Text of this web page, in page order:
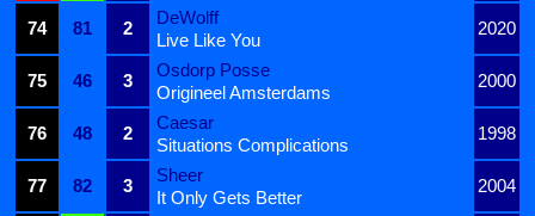
74
81 2
DeWolff
2020
Live Like You
75
46 3
Osdorp Posse
2000
Origineel Amsterdams
76
48 2
Caesar
1998
Situations Complications
77
82 3
Sheer
2004
It Only Gets Better